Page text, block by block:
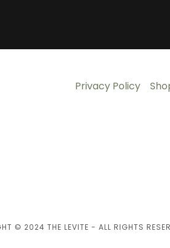
Privacy Policy
© 2024 THE LEVITE - ALL RIGHTS